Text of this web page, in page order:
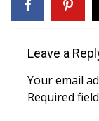
WCBI – LP
What’s On
Ion Plus
Leave a
Your email
Required